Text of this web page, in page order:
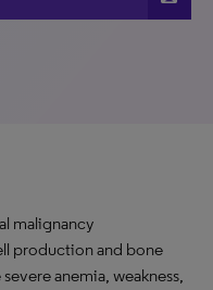
malignancy
production and bone
anemia, weakness,